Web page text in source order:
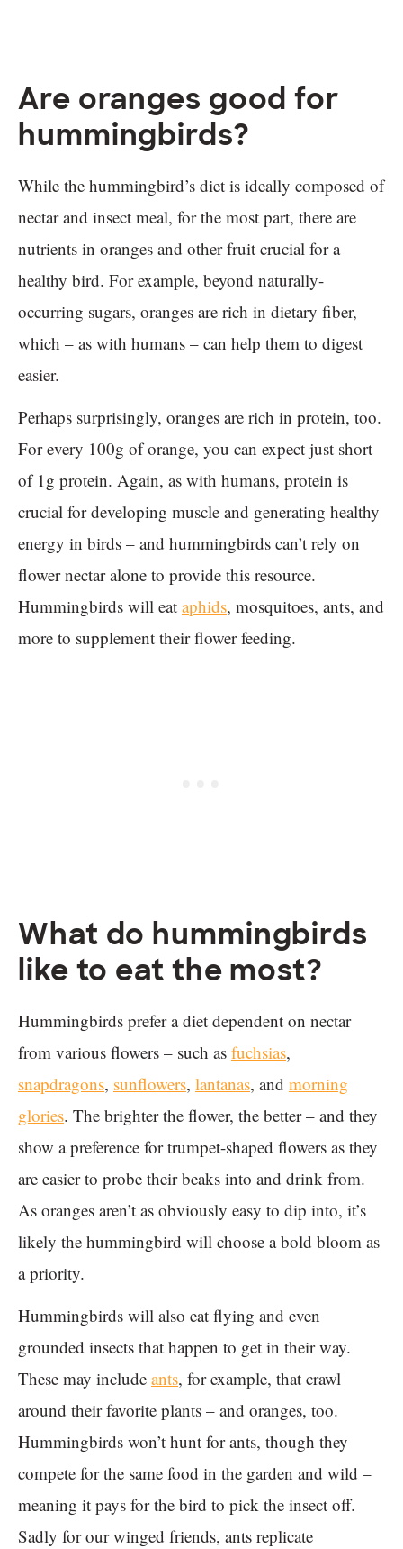
Are oranges good for
hummingbirds?
While the hummingbird’s diet is ideally composed of
nectar and insect meal, for the most part, there are
nutrients in oranges and other fruit crucial for a
healthy bird. For example, beyond naturally-
occurring sugars, oranges are rich in dietary fiber,
which – as with humans – can help them to digest
easier.
Perhaps surprisingly, oranges are rich in protein, too.
For every 100g of orange, you can expect just short
of 1g protein. Again, as with humans, protein is
crucial for developing muscle and generating healthy
energy in birds – and hummingbirds can’t rely on
flower nectar alone to provide this resource.
Hummingbirds will eat aphids, mosquitoes, ants, and
more to supplement their flower feeding.
What do hummingbirds
like to eat the most?
Hummingbirds prefer a diet dependent on nectar
from various flowers – such as fuchsias,
snapdragons, sunflowers, lantanas, and morning
glories. The brighter the flower, the better – and they
show a preference for trumpet-shaped flowers as they
are easier to probe their beaks into and drink from.
As oranges aren’t as obviously easy to dip into, it’s
likely the hummingbird will choose a bold bloom as
a priority.
Hummingbirds will also eat flying and even
grounded insects that happen to get in their way.
These may include ants, for example, that crawl
around their favorite plants – and oranges, too.
Hummingbirds won’t hunt for ants, though they
compete for the same food in the garden and wild –
meaning it pays for the bird to pick the insect off.
Sadly for our winged friends, ants replicate